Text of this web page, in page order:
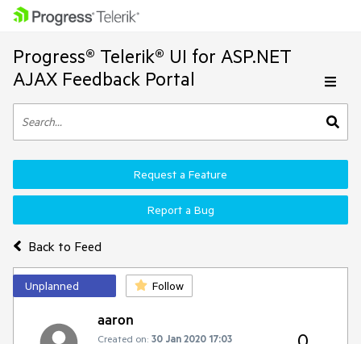
Progress® Telerik® UI for ASP.NET
AJAX Feedback Portal
Back to Feed
Request a Feature
Report a Bug
Unplanned Follow
aaron
Created on: 30 Jan 2020 17:03